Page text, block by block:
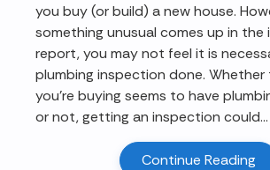
you buy (or build) a new house.
something unusual comes up in the
report, you may not feel it is
plumbing inspection done. Whether
you're buying seems to have
or not, getting an inspection could...
Continue Reading